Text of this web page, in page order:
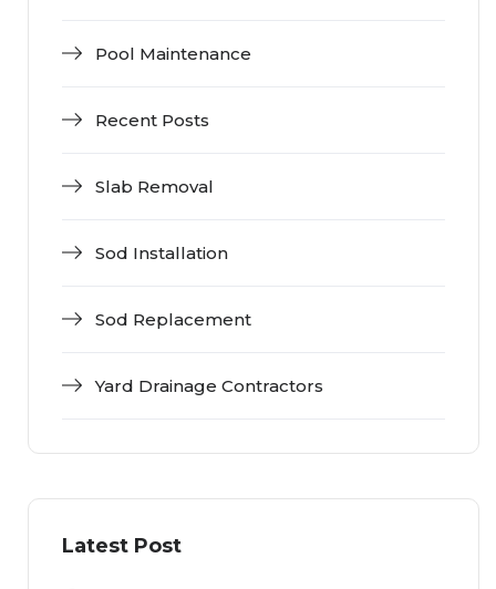
Pool Maintenance
Recent Posts
Slab Removal
Sod Installation
Sod Replacement
Yard Drainage Contractors
Latest Post